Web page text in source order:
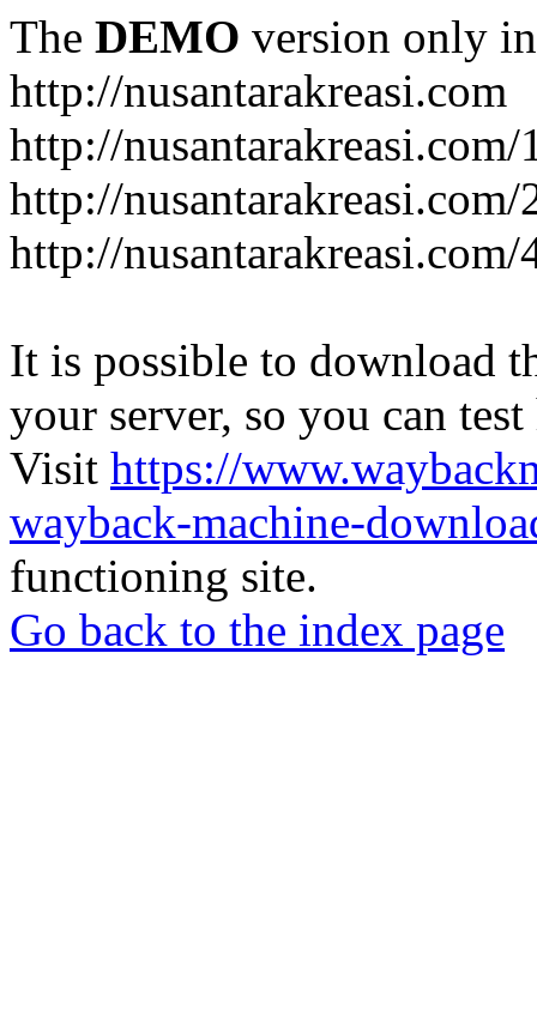
The DEMO version only
http://nusantarakreasi.com
http://
http://
http://
It is possible to download
your server, so you can
Visit https://
wayback-machine-
functioning site.
Go back to the index page